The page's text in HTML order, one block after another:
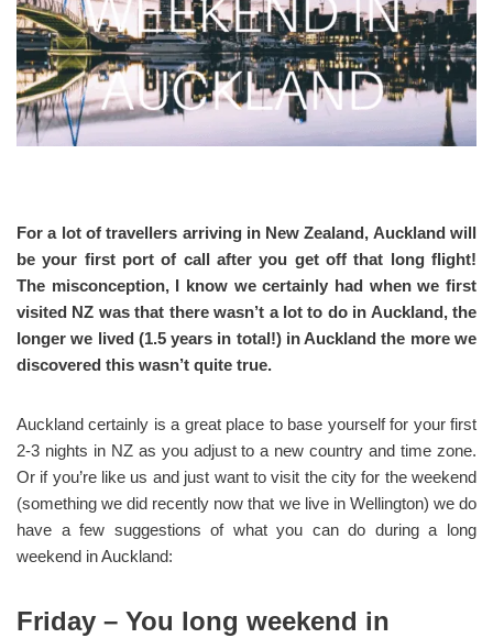
For a lot of travellers arriving in New Zealand, Auckland will
be your first port of call after you get off that long flight!
The misconception, I know we certainly had when we first
visited NZ was that there wasn’t a lot to do in Auckland, the
longer we lived (1.5 years in total!) in Auckland the more we
discovered this wasn’t quite true.
Auckland certainly is a great place to base yourself for your first
2-3 nights in NZ as you adjust to a new country and time zone.
Or if you’re like us and just want to visit the city for the weekend
(something we did recently now that we live in Wellington) we do
have a few suggestions of what you can do during a long
weekend in Auckland:
Friday – You long weekend in